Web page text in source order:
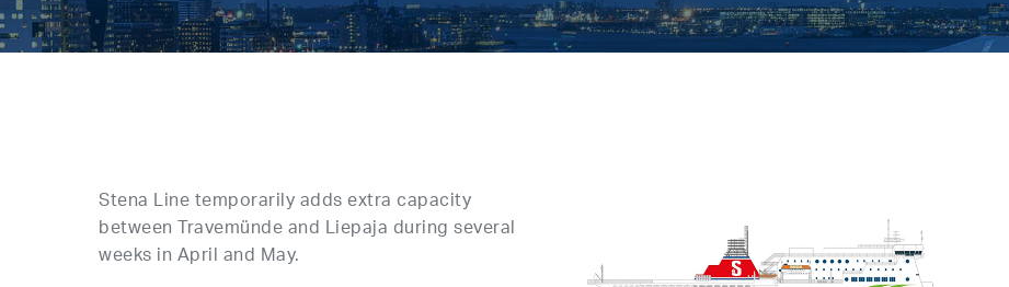
Stena Line temporarily adds extra capacity
between Travemünde and Liepaja during several
weeks in April and May.